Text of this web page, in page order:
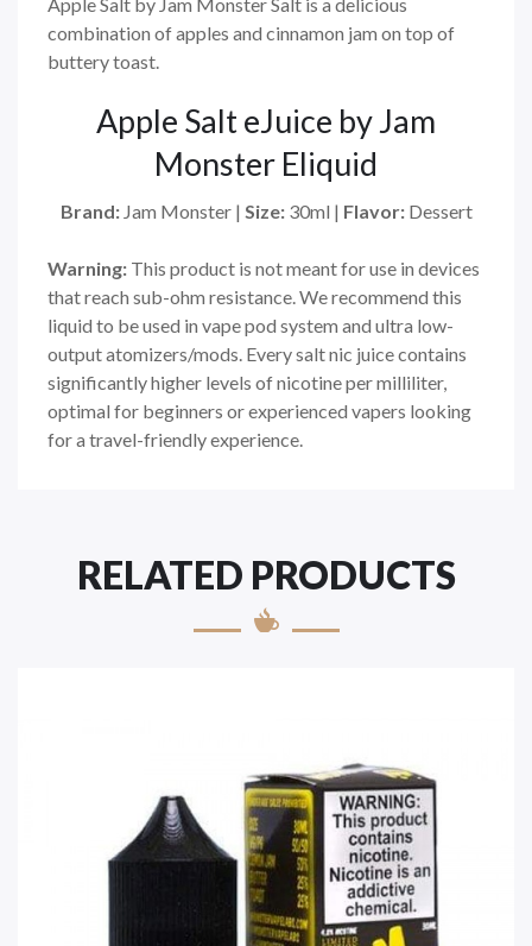
combination of apples and cinnamon jam on top of
buttery toast.
Apple Salt eJuice by Jam
Monster Eliquid
Brand:Jam Monster | Size: 30ml | Flavor: Dessert
Warning: This product is not meant for use in devices
that reach sub-ohm resistance. We recommend this
liquid to be used in vape pod system and ultra low-
output atomizers/mods. Every salt nic juice contains
significantly higher levels of nicotine per milliliter,
optimal for beginners or experienced vapers looking
for a travel-friendly experience.
RELATED PRODUCTS